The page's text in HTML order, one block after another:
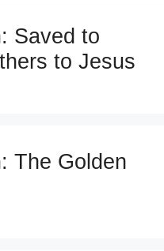
Saved to
to Jesus
The Golden